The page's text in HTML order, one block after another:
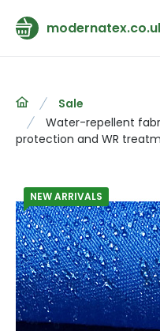
Sale
Water-repellent
protection and WR
NEW ARRIVALS